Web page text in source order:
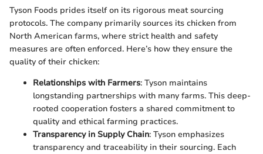
Tyson Foods prides itself on its rigorous meat sourcing
protocols. The company primarily sources its chicken from
North American farms, where strict health and safety
measures are often enforced. Here’s how they ensure the
quality of their chicken:
Relationships with Farmers: Tyson maintains
longstanding partnerships with many farms. This deep-
rooted cooperation fosters a shared commitment to
quality and ethical farming practices.
Transparency in Supply Chain: Tyson emphasizes
transparency and traceability in their sourcing. Each